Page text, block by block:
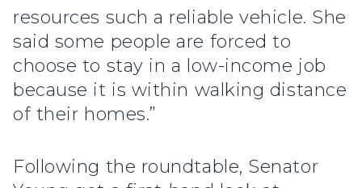
resources such a reliable vehicle. She
said some people are forced to
choose to stay in a low-income job
because it is within walking distance
of their homes.”
Following the roundtable, Senator